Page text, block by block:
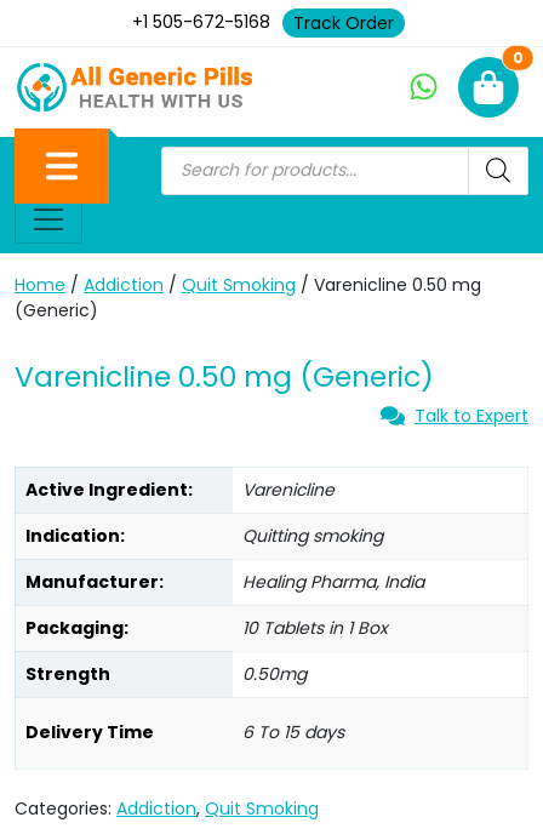
+1 505-672-5168 Track Order
0
Home / Addiction / Quit Smoking / Varenicline 0.50 mg
(Generic)
Varenicline 0.50 mg (Generic)
Talk to Expert
Active Ingredient:
Varenicline
Indication:
Quitting smoking
Manufacturer:
Healing Pharma, India
Packaging:
10 Tablets in 1 Box
Strength
0.50mg
Delivery Time 6 To 15 days
Categories: Addiction, Quit Smoking